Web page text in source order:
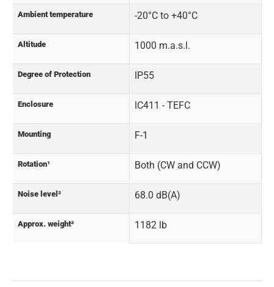
Ambient temperature -20°C to +40°C
Altitude 1000 m.a.s.l.
Degree of Protection IP55
Enclosure IC411 - TEFC
Mounting F-1
Rotation¹ Both (CW and CCW)
Noise level² 68.0 dB(A)
Approx. weight³ 1182 lb